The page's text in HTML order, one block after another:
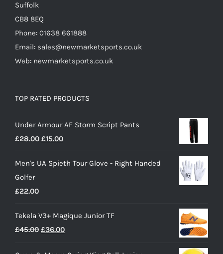
Suffolk
CB8 8EQ
Phone: 01638 661888
Email: sales@newmarketsports.co.uk
Web: newmarketsports.co.uk
TOP RATED PRODUCTS
Under Armour AF Storm Script Pants
£28.00 Original
was:
£15.00Current
is:
Men's UA Spieth Tour Glove - Right Handed
Golfer
£22.00
Tekela V3+ Magique Junior TF
£45.00 Original
£36.00Current